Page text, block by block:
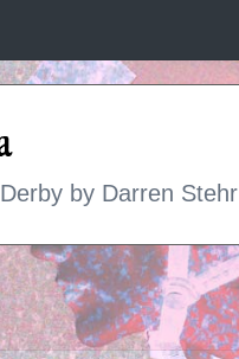
by Darren Stehr